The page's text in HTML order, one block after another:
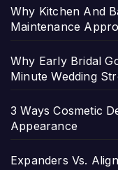
Why Kitchen And
Maintenance
Why Early Bridal
Minute Wedding
3 Ways Cosmetic
Appearance
Expanders Vs.